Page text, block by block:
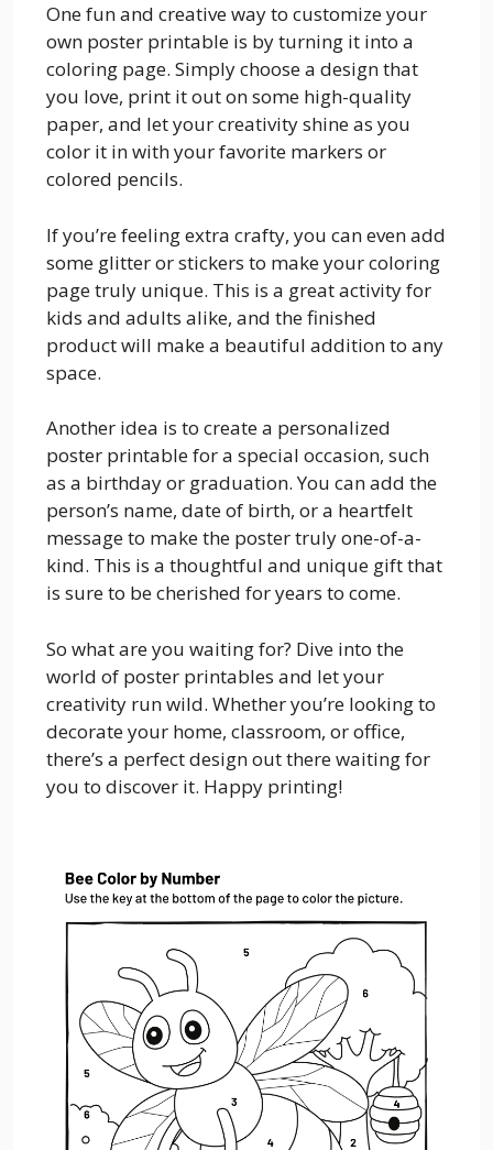
One fun and creative way to customize your
own poster printable is by turning it into a
coloring page. Simply choose a design that
you love, print it out on some high-quality
paper, and let your creativity shine as you
color it in with your favorite markers or
colored pencils.
If you’re feeling extra crafty, you can even add
some glitter or stickers to make your coloring
page truly unique. This is a great activity for
kids and adults alike, and the finished
product will make a beautiful addition to any
space.
Another idea is to create a personalized
poster printable for a special occasion, such
as a birthday or graduation. You can add the
person’s name, date of birth, or a heartfelt
message to make the poster truly one-of-a-
kind. This is a thoughtful and unique gift that
is sure to be cherished for years to come.
So what are you waiting for? Dive into the
world of poster printables and let your
creativity run wild. Whether you’re looking to
decorate your home, classroom, or office,
there’s a perfect design out there waiting for
you to discover it. Happy printing!